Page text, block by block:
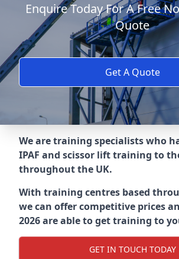
Enquire Today For A Free
Quote
Get A Quote
We are training specialists who
IPAF and scissor lift training to
throughout the UK.
With training centres based
we can offer competitive prices
2026 are able to get training to
GET IN TOUCH TODAY